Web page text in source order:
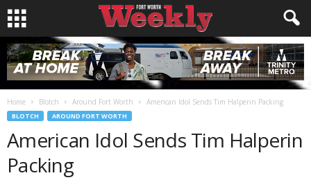
Home Blotch Around Fort Worth American Idol Sends Tim Halperin Packing
BLOTCH AROUND FORT WORTH
American Idol Sends Tim Halperin
Packing